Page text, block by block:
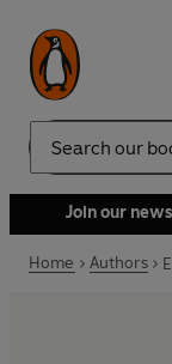
Search
Join our
Home Authors